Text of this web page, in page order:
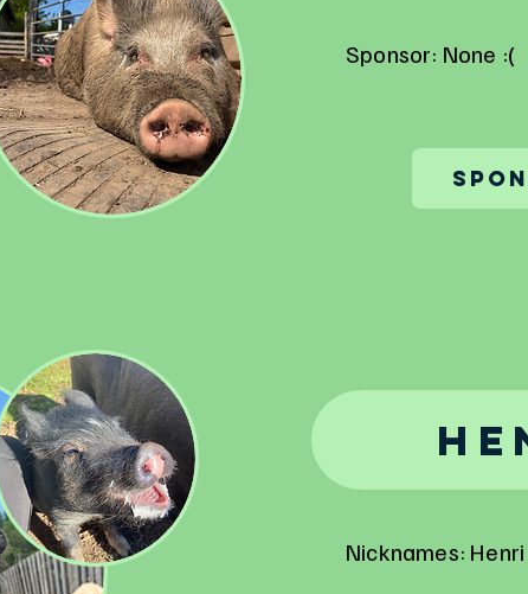
Sponsor: None :(
Nicknames: